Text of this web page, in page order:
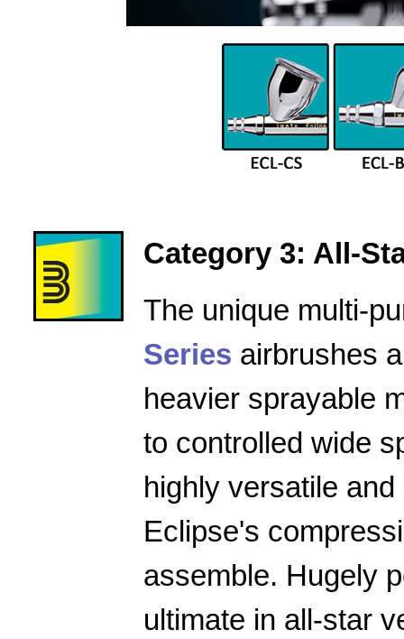
Category 3: All-
The unique multi-
Series airbrushes
heavier sprayable
to controlled wide
highly versatile
Eclipse's
assemble. Hugely
ultimate in all-star